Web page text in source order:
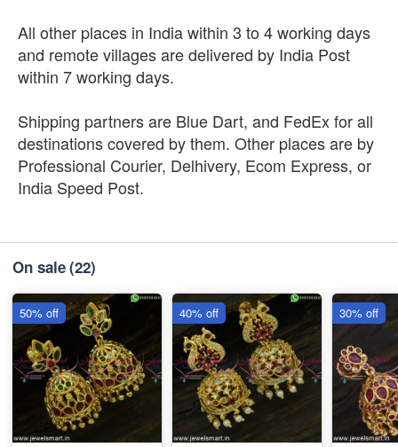
All other places in India within 3 to 4 working days
and remote villages are delivered by India Post
within 7 working days.
Shipping partners are Blue Dart, and FedEx for all
destinations covered by them. Other places are by
Professional Courier, Delhivery, Ecom Express, or
India Speed Post.
On sale(22)
50% off 40% off 30% off